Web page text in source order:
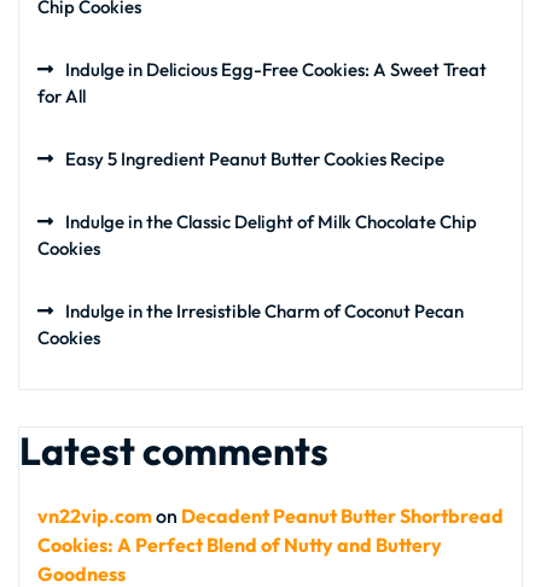
Chip Cookies
Indulge in Delicious Egg-Free Cookies: A Sweet Treat
for All
Easy 5 Ingredient Peanut Butter Cookies Recipe
Indulge in the Classic Delight of Milk Chocolate Chip
Cookies
Indulge in the Irresistible Charm of Coconut Pecan
Cookies
Latest comments
vn22vip.comon Decadent Peanut Butter Shortbread
Cookies: A Perfect Blend of Nutty and Buttery
Goodness